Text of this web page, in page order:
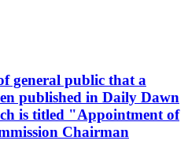
general public that a
published in Daily Dawn
is titled "Appointment of
Chairman